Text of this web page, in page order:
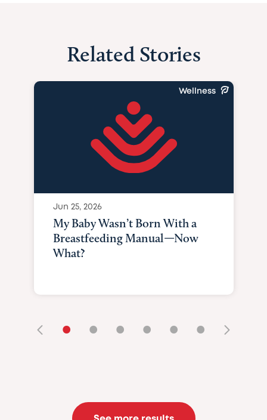
Related Stories
Wellness
Jun 25, 2026
My Baby Wasn’t Born With a
Breastfeeding Manual—Now
What?
• • • • • •